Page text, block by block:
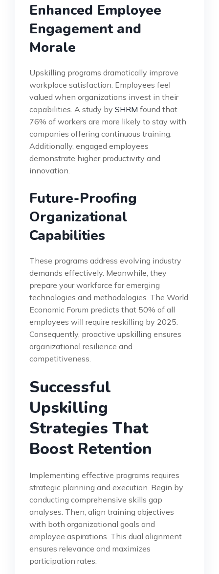
Enhanced Employee
Engagement and
Morale
Upskilling programs dramatically improve
workplace satisfaction. Employees feel
valued when organizations invest in their
capabilities. A study by SHRM found that
76% of workers are more likely to stay with
companies offering continuous training.
Additionally, engaged employees
demonstrate higher productivity and
innovation.
Future-Proofing
Organizational
Capabilities
These programs address evolving industry
demands effectively. Meanwhile, they
prepare your workforce for emerging
technologies and methodologies. The World
Economic Forum predicts that 50% of all
employees will require reskilling by 2025.
Consequently, proactive upskilling ensures
organizational resilience and
competitiveness.
Successful
Upskilling
Strategies That
Boost Retention
Implementing effective programs requires
strategic planning and execution. Begin by
conducting comprehensive skills gap
analyses. Then, align training objectives
with both organizational goals and
employee aspirations. This dual alignment
ensures relevance and maximizes
participation rates.